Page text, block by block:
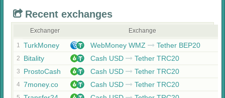
Recent exchanges
Exchanger Exchange
1 TurkMoney WebMoney WMZ Tether BEP20
2 Bitality Cash USD Tether TRC20
3 ProstoCash Cash USD Tether TRC20
4 7money.co Cash USD Tether TRC20